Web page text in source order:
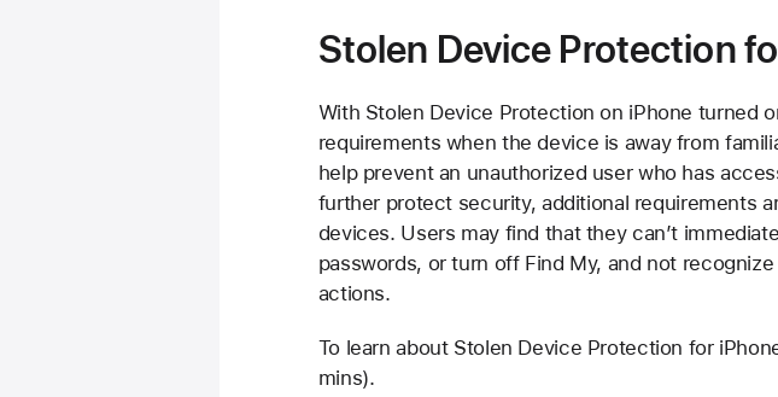
Stolen Device Protection
With Stolen Device Protection on iPhone turned
requirements when the device is away from
help prevent an unauthorized user who has
further protect security, additional requirements
devices. Users may find that they can’t
passwords, or turn off Find My, and not
actions.
To learn about Stolen Device Protection for
mins).